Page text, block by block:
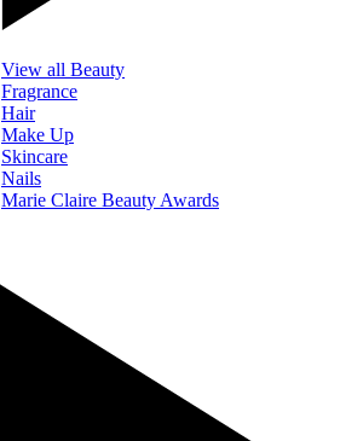
View all Beauty
Fragrance
Hair
Make Up
Skincare
Nails
Marie Claire Beauty Awards